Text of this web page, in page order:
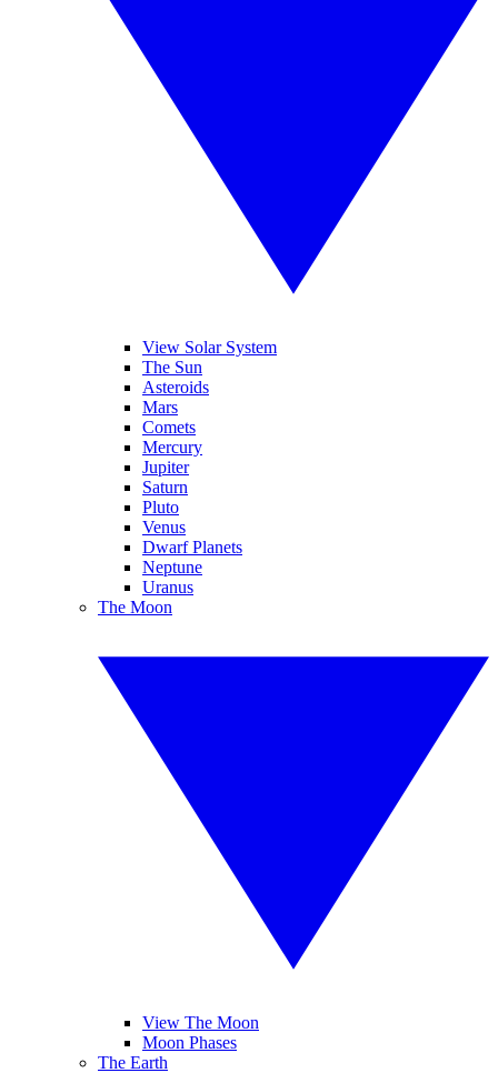
View Solar System
The Sun
Asteroids
Mars
Comets
Mercury
Jupiter
Saturn
Pluto
Venus
Dwarf Planets
Neptune
Uranus
The Moon
View The Moon
Moon Phases
The Earth